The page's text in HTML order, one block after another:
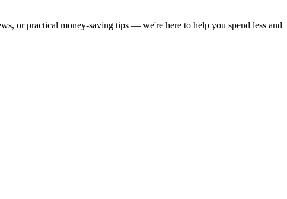
or practical money-saving tips — we're here to help you spend less and